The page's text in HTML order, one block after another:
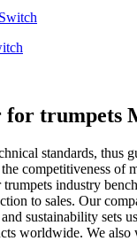
trumpets
standards,
competitiveness of
industry
to sales. Our
sustainability sets
worldwide. We